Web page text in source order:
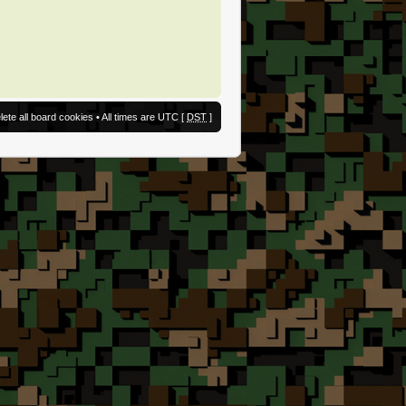
all board cookies • All times are UTC [ DST ]